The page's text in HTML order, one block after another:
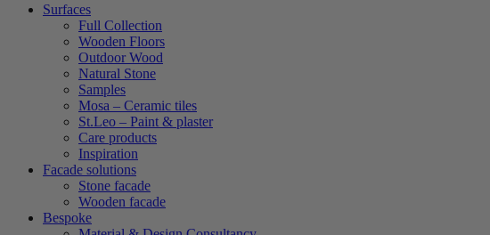
Surfaces
Full Collection
Wooden Floors
Outdoor Wood
Natural Stone
Samples
Mosa – Ceramic tiles
St.Leo – Paint & plaster
Care products
Inspiration
Facade solutions
Stone facade
Wooden facade
Bespoke